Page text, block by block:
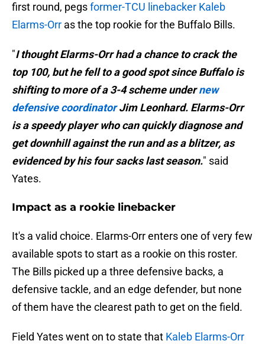
first round, pegsformer-TCU linebacker Kaleb
Elarms-Orr as the top rookie for the Buffalo Bills.
"I thought Elarms-Orr had a chance to crack the
top 100, but he fell to a good spot since Buffalo is
shifting to more of a 3-4 scheme undernew
defensive coordinatorJim Leonhard. Elarms-Orr
is a speedy player who can quickly diagnose and
get downhill against the run and as a blitzer, as
evidenced by his four sacks last season." said
Yates.
Impact as a rookie linebacker
It's a valid choice. Elarms-Orr enters one of very few
available spots to start as a rookie on this roster.
The Bills picked up a three defensive backs, a
defensive tackle, and an edge defender, but none
of them have the clearest path to get on the field.
Field Yates went on to state that Kaleb Elarms-Orr